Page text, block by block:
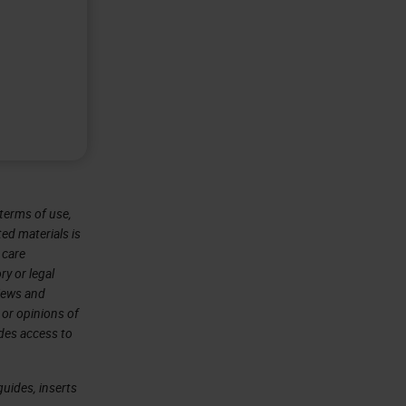
of use,
materials is
or legal
and
opinions of
access to
inserts